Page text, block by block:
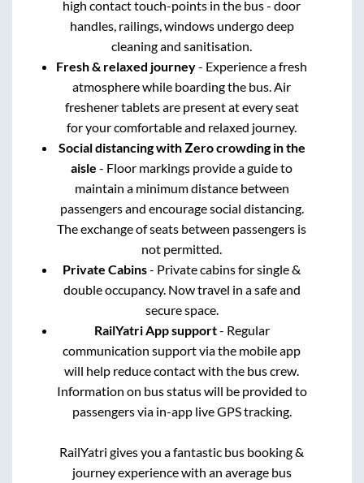
high contact touch-points in the bus - door
handles, railings, windows undergo deep
cleaning and sanitisation.
Fresh & relaxed journey- Experience a fresh
atmosphere while boarding the bus. Air
freshener tablets are present at every seat
for your comfortable and relaxed journey.
Social distancing with Zero crowding in the
aisle - Floor markings provide a guide to
maintain a minimum distance between
passengers and encourage social distancing.
The exchange of seats between passengers is
not permitted.
Private Cabins- Private cabins for single &
double occupancy. Now travel in a safe and
secure space.
RailYatri App support- Regular
communication support via the mobile app
will help reduce contact with the bus crew.
Information on bus status will be provided to
passengers via in-app live GPS tracking.
RailYatri gives you a fantastic bus booking &
journey experience with an average bus